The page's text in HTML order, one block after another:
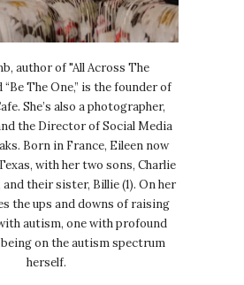
author of "All Across The
The One,” is the founder of
She’s also a photographer,
the Director of Social Media
Born in France, Eileen now
with her two sons, Charlie
and their sister, Billie (1). On her
the ups and downs of raising
autism, one with profound
on the autism spectrum
herself.